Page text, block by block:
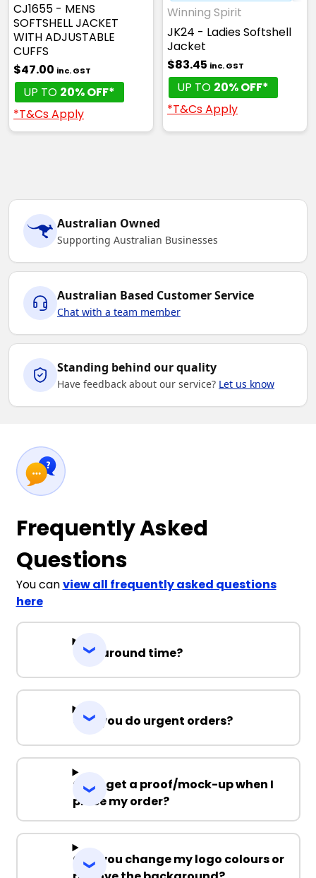
CJ1655 - MENS
SOFTSHELL JACKET
WITH ADJUSTABLE
CUFFS
$47.00 inc. GST
UP TO 20% OFF*
*T&Cs Apply
Winning Spirit
JK24 - Ladies Softshell
Jacket
$83.45 inc. GST
UP TO 20% OFF*
*T&Cs Apply
Australian Owned
Supporting Australian Businesses
Australian Based Customer Service
Chat with a team member
Standing behind our quality
Have feedback about our service? Let us know
Frequently Asked
Questions
You canview all frequently asked questions
here
Turnaround time?
Can you do urgent orders?
Can I get a proof/mock-up when I
place my order?
Can you change my logo colours or